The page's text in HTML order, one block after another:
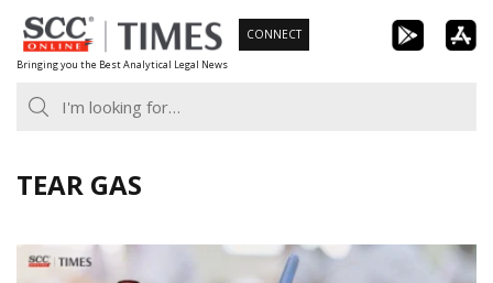
Skip
to
content
Bringing you the Best Analytical Legal News
CONNECT
TEAR GAS